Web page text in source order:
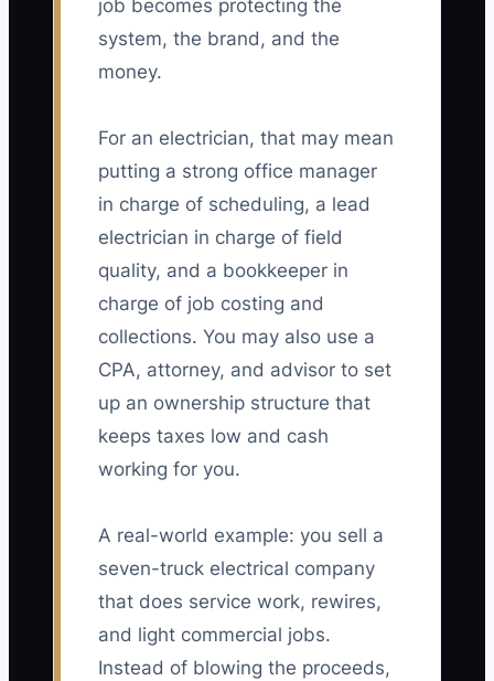
job becomes protecting the
system, the brand, and the
money.
For an electrician, that may mean
putting a strong office manager
in charge of scheduling, a lead
electrician in charge of field
quality, and a bookkeeper in
charge of job costing and
collections. You may also use a
CPA, attorney, and advisor to set
up an ownership structure that
keeps taxes low and cash
working for you.
A real-world example: you sell a
seven-truck electrical company
that does service work, rewires,
and light commercial jobs.
Instead of blowing the proceeds,